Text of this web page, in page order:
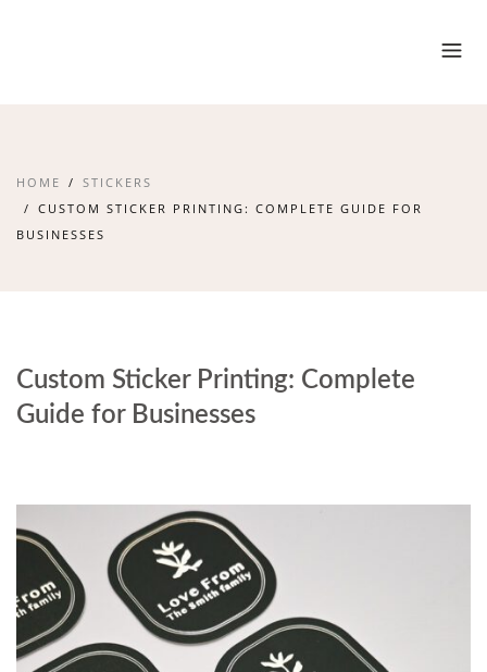
HOME
STICKERS
CUSTOM STICKER PRINTING: COMPLETE GUIDE FOR
BUSINESSES
Custom Sticker Printing: Complete
Guide for Businesses